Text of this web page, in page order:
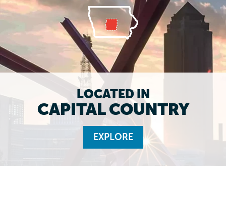
LOCATED IN
CAPITAL COUNTRY
EXPLORE